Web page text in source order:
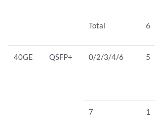
Total 6
40GE QSFP+ 0/2/3/4/6 5
7 1